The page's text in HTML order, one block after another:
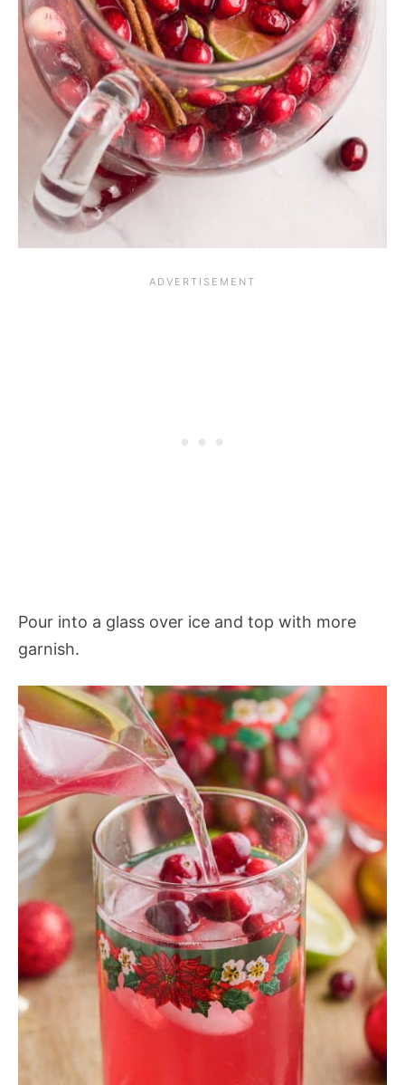
Pour into a glass over ice and top with more
garnish.